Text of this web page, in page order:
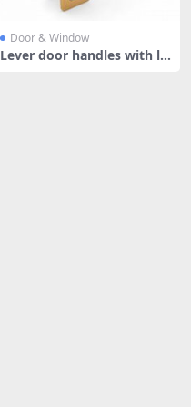
Door & Window
Lever door handles with lo